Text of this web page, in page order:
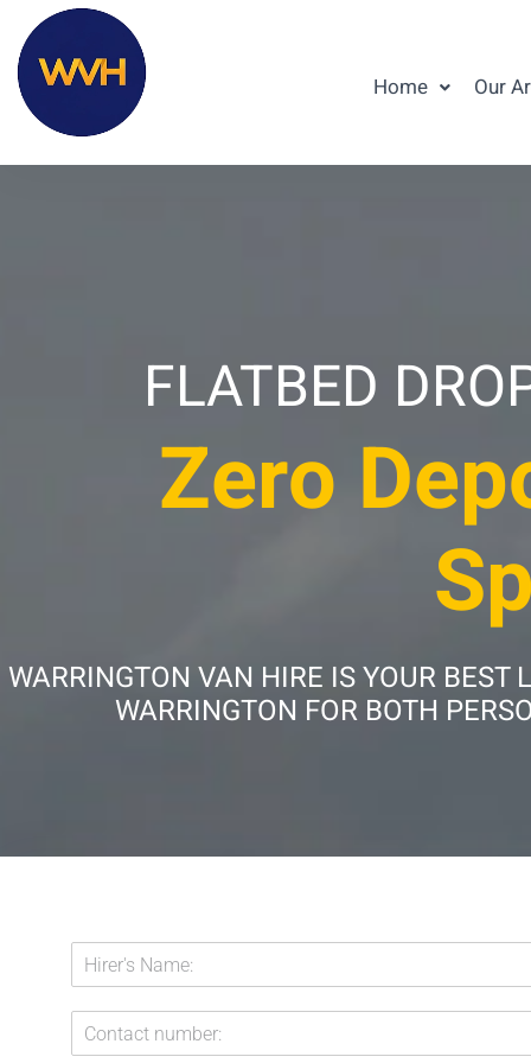
Home Our
FLATBED
Zero
WARRINGTON VAN HIRE IS YOUR BEST
WARRINGTON FOR BOTH
E
m
a
i